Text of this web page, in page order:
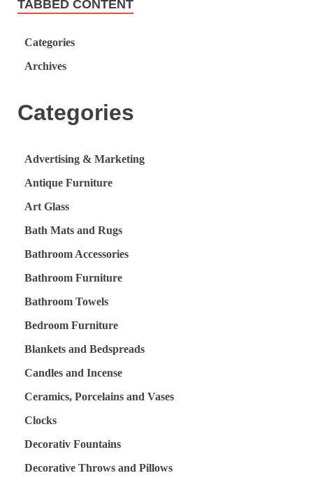
TABBED CONTENT
Categories
Archives
Categories
Advertising & Marketing
Antique Furniture
Art Glass
Bath Mats and Rugs
Bathroom Accessories
Bathroom Furniture
Bathroom Towels
Bedroom Furniture
Blankets and Bedspreads
Candles and Incense
Ceramics, Porcelains and Vases
Clocks
Decorativ Fountains
Decorative Throws and Pillows